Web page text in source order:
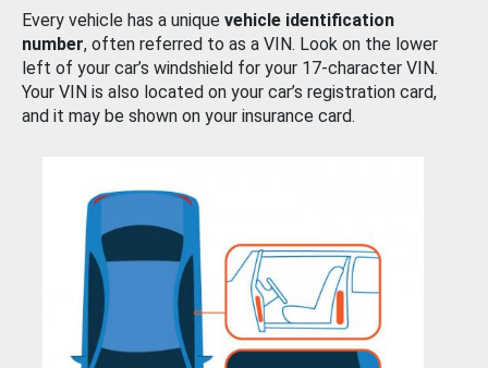
Every vehicle has a unique vehicle identification
number, often referred to as a VIN. Look on the lower
left of your car’s windshield for your 17-character VIN.
Your VIN is also located on your car’s registration card,
and it may be shown on your insurance card.